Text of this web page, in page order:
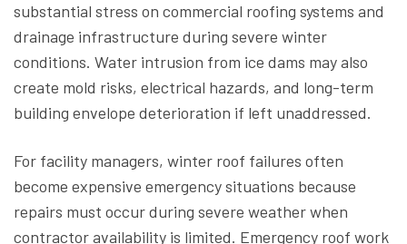
substantial stress on commercial roofing systems and
drainage infrastructure during severe winter
conditions. Water intrusion from ice dams may also
create mold risks, electrical hazards, and long-term
building envelope deterioration if left unaddressed.
For facility managers, winter roof failures often
become expensive emergency situations because
repairs must occur during severe weather when
contractor availability is limited. Emergency roof work